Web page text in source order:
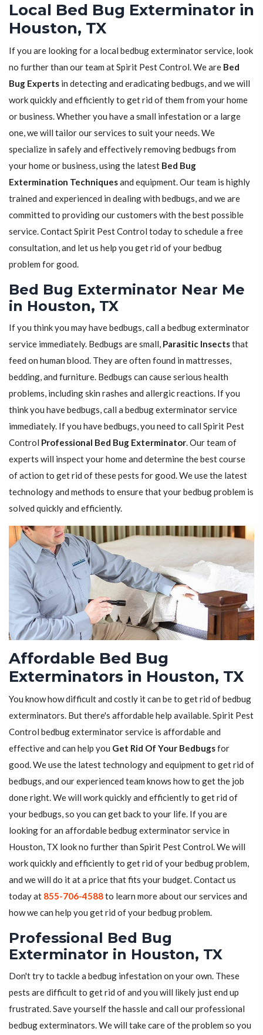
Local Bed Bug Exterminator in
Houston, TX
If you are looking for a local bedbug exterminator service, look
no further than our team at Spirit Pest Control. We are Bed
Bug Experts in detecting and eradicating bedbugs, and we will
work quickly and efficiently to get rid of them from your home
or business. Whether you have a small infestation or a large
one, we will tailor our services to suit your needs. We
specialize in safely and effectively removing bedbugs from
your home or business, using the latest Bed Bug
Extermination Techniquesand equipment. Our team is highly
trained and experienced in dealing with bedbugs, and we are
committed to providing our customers with the best possible
service. Contact Spirit Pest Control today to schedule a free
consultation, and let us help you get rid of your bedbug
problem for good.
Bed Bug Exterminator Near Me
in Houston, TX
If you think you may have bedbugs, call a bedbug exterminator
service immediately. Bedbugs are small, Parasitic Insectsthat
feed on human blood. They are often found in mattresses,
bedding, and furniture. Bedbugs can cause serious health
problems, including skin rashes and allergic reactions. If you
think you have bedbugs, call a bedbug exterminator service
immediately. If you have bedbugs, you need to call Spirit Pest
Control Professional Bed Bug Exterminator. Our team of
experts will inspect your home and determine the best course
of action to get rid of these pests for good. We use the latest
technology and methods to ensure that your bedbug problem is
solved quickly and efficiently.
Affordable Bed Bug
Exterminators in Houston, TX
You know how difficult and costly it can be to get rid of bedbug
exterminators. But there's affordable help available. Spirit Pest
Control bedbug exterminator service is affordable and
effective and can help you Get Rid Of Your Bedbugsfor
good. We use the latest technology and equipment to get rid of
bedbugs, and our experienced team knows how to get the job
done right. We will work quickly and efficiently to get rid of
your bedbugs, so you can get back to your life. If you are
looking for an affordable bedbug exterminator service in
Houston, TX look no further than Spirit Pest Control. We will
work quickly and efficiently to get rid of your bedbug problem,
and we will do it at a price that fits your budget. Contact us
today at 855-706-4588to learn more about our services and
how we can help you get rid of your bedbug problem.
Professional Bed Bug
Exterminator in Houston, TX
Don't try to tackle a bedbug infestation on your own. These
pests are difficult to get rid of and you will likely just end up
frustrated. Save yourself the hassle and call our professional
bedbug exterminators. We will take care of the problem so you